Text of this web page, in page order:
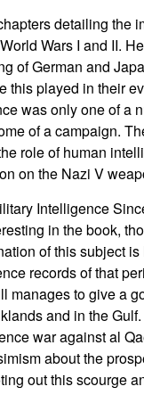
detailing the
Wars I and II.
of German and
this played in their
was only one of a
of a campaign.
role of human
on the Nazi V
Intelligence
in the book,
of this subject
records of that
manages to give a
and in the
war against al
about the
out this scourge